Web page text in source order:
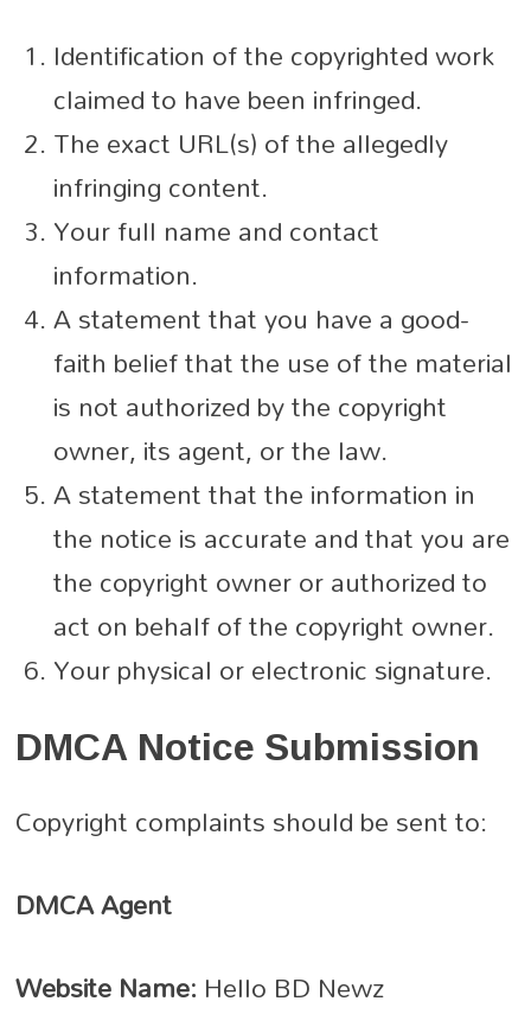
Identification of the copyrighted work
claimed to have been infringed.
The exact URL(s) of the allegedly
infringing content.
Your full name and contact
information.
A statement that you have a good-
faith belief that the use of the material
is not authorized by the copyright
owner, its agent, or the law.
A statement that the information in
the notice is accurate and that you are
the copyright owner or authorized to
act on behalf of the copyright owner.
Your physical or electronic signature.
DMCA Notice Submission
Copyright complaints should be sent to:
DMCA Agent
Website Name:Hello BD Newz